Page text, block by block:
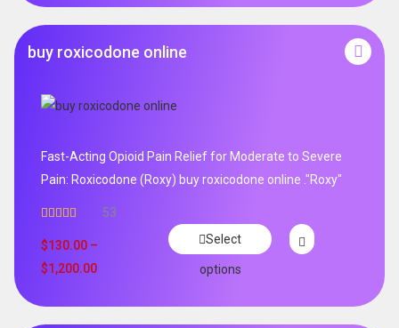
buy roxicodone online
Fast-Acting Opioid Pain Relief for Moderate to Severe
Pain: Roxicodone (Roxy) buy roxicodone online ."Roxy"
out of 5
53
$130.00 –
$1,200.00
Select
options